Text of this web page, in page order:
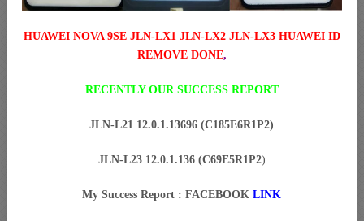
HUAWEI NOVA 9SE JLN-LX1 JLN-LX2 JLN-LX3 HUAWEI ID
REMOVE DONE,
RECENTLY OUR SUCCESS REPORT
JLN-L21 12.0.1.13696 (C185E6R1P2)
JLN-L23 12.0.1.136 (C69E5R1P2)
My Success Report : FACEBOOKLINK